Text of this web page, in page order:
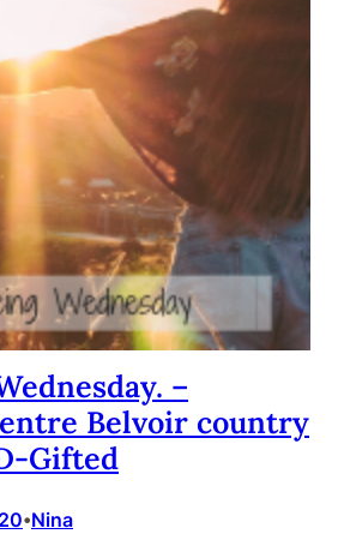
–
Belvoir country
Gifted
•Nina